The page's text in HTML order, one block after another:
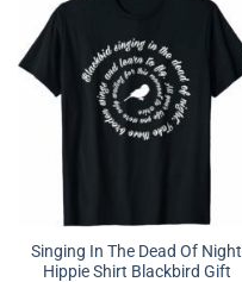
Singing In The Dead Of Night
Hippie Shirt Blackbird Gift